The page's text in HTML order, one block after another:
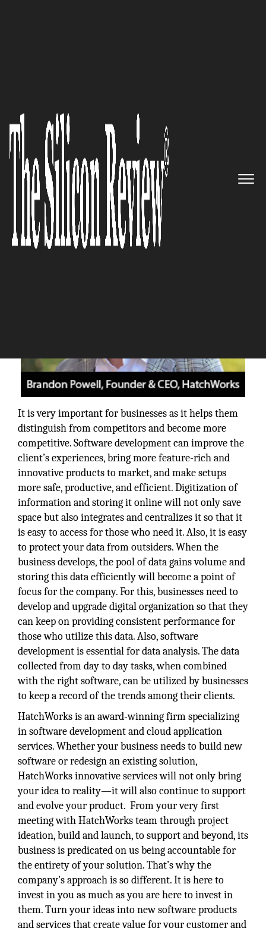
HatchWorks: Creating software
solutions that deliver real
business value
The Silicon Review
It is very important for businesses as it helps them
distinguish from competitors and become more
competitive. Software development can improve the
client’s experiences, bring more feature-rich and
innovative products to market, and make setups
more safe, productive, and efficient. Digitization of
information and storing it online will not only save
space but also integrates and centralizes it so that it
is easy to access for those who need it. Also, it is easy
to protect your data from outsiders. When the
business develops, the pool of data gains volume and
storing this data efficiently will become a point of
focus for the company. For this, businesses need to
develop and upgrade digital organization so that they
can keep on providing consistent performance for
those who utilize this data. Also, software
development is essential for data analysis. The data
collected from day to day tasks, when combined
with the right software, can be utilized by businesses
to keep a record of the trends among their clients.
HatchWorks is an award-winning firm specializing
in software development and cloud application
services. Whether your business needs to build new
software or redesign an existing solution,
HatchWorks innovative services will not only bring
your idea to reality—it will also continue to support
and evolve your product. From your very first
meeting with HatchWorks team through project
ideation, build and launch, to support and beyond, its
business is predicated on us being accountable for
the entirety of your solution. That’s why the
company's approach is so different. It is here to
invest in you as much as you are here to invest in
them. Turn your ideas into new software products
and services that create value for your customer and